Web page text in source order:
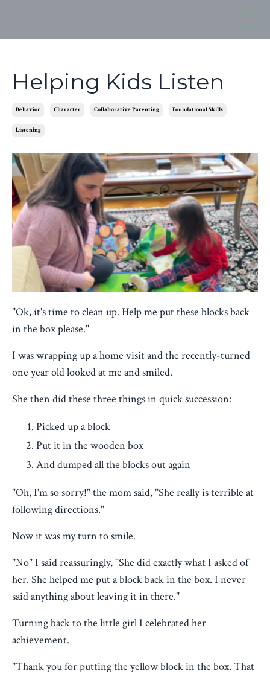
Helping Kids Listen
Behavior Character Collaborative Parenting Foundational Skills
Listening
"Ok, it's time to clean up. Help me put these blocks back
in the box please."
I was wrapping up a home visit and the recently-turned
one year old looked at me and smiled.
She then did these three things in quick succession:
Picked up a block
Put it in the wooden box
And dumped all the blocks out again
"Oh, I'm so sorry!" the mom said, "She really is terrible at
following directions."
Now it was my turn to smile.
"No" I said reassuringly, "She did exactly what I asked of
her. She helped me put a block back in the box. I never
said anything about leaving it in there."
Turning back to the little girl I celebrated her
achievement.
"Thank you for putting the yellow block in the box. That